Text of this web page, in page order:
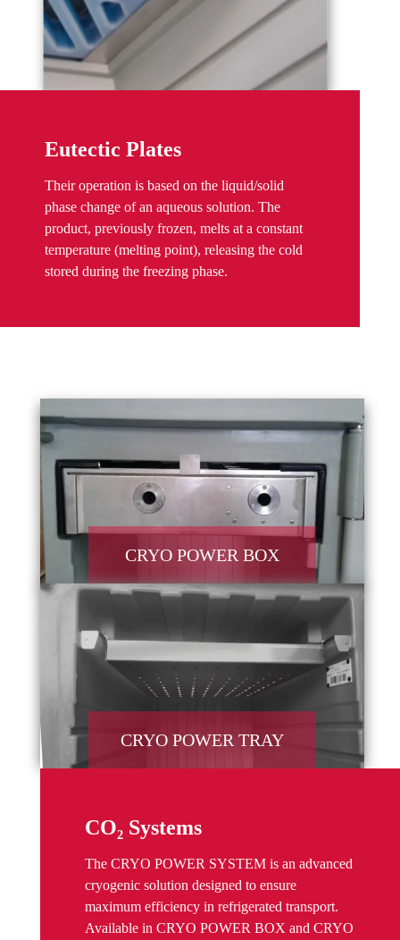
Eutectic Plates
Their operation is based on the liquid/solid
phase change of an aqueous solution. The
product, previously frozen, melts at a constant
temperature (melting point), releasing the cold
stored during the freezing phase.
CRYO POWER BOX
CRYO POWER TRAY
CO₂ Systems
The CRYO POWER SYSTEM is an advanced
cryogenic solution designed to ensure
maximum efficiency in refrigerated transport.
Available in CRYO POWER BOX and CRYO